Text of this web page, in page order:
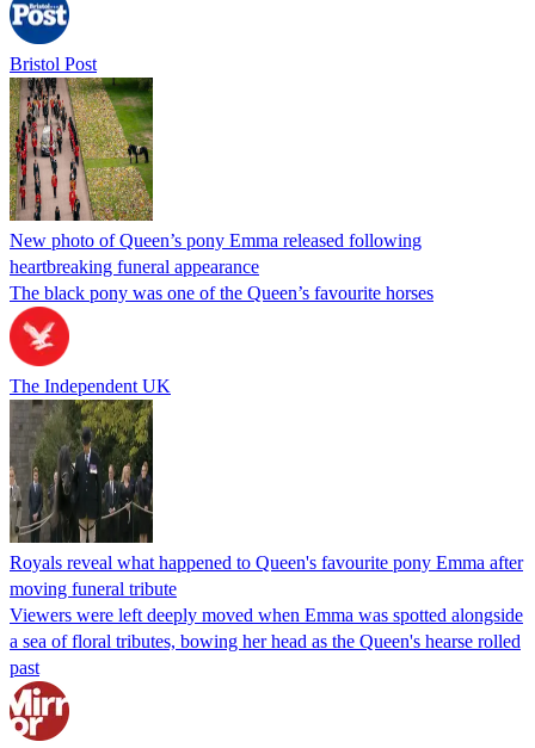
Bristol Post
New photo of Queen’s pony Emma released following
heartbreaking funeral appearance
The black pony was one of the Queen’s favourite horses
The Independent UK
Royals reveal what happened to Queen's favourite pony Emma after
moving funeral tribute
Viewers were left deeply moved when Emma was spotted alongside
a sea of floral tributes, bowing her head as the Queen's hearse rolled
past